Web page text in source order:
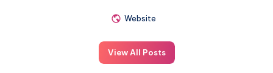
Website
View All Posts